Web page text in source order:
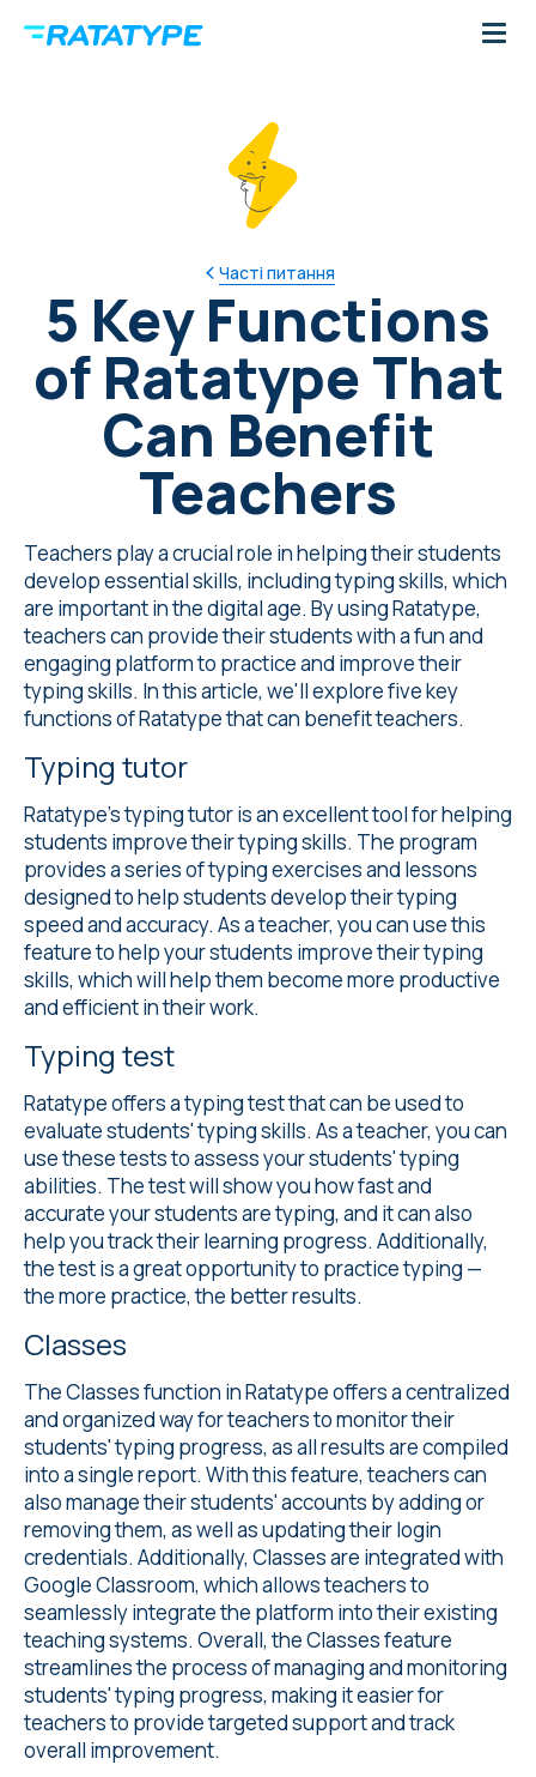
Часті питання
5 Key Functions
of Ratatype That
Can Benefit
Teachers
Teachers play a crucial role in helping their students
develop essential skills, including typing skills, which
are important in the digital age. By using Ratatype,
teachers can provide their students with a fun and
engaging platform to practice and improve their
typing skills. In this article, we'll explore five key
functions of Ratatype that can benefit teachers.
Typing tutor
Ratatype'styping tutoris an excellent tool for helping
students improve their typing skills. The program
provides a series of typing exercises and lessons
designed to help students develop their typing
speed and accuracy. As a teacher, you can use this
feature to help your students improve their typing
skills, which will help them become more productive
and efficient in their work.
Typing test
Ratatype offers atyping testthat can be used to
evaluate students' typing skills. As a teacher, you can
use these tests to assess your students' typing
abilities. The test will show you how fast and
accurate your students are typing, and it can also
help you track their learning progress. Additionally,
the test is a great opportunity to practice typing —
the more practice, the better results.
Classes
The Classesfunction in Ratatype offers a centralized
and organized way for teachers to monitor their
students' typing progress, as all results are compiled
into a single report. With this feature, teachers can
also manage their students' accounts by adding or
removing them, as well as updating their login
credentials. Additionally, Classes are integrated with
Google Classroom, which allows teachers to
seamlessly integrate the platform into their existing
teaching systems. Overall, the Classes feature
streamlines the process of managing and monitoring
students' typing progress, making it easier for
teachers to provide targeted support and track
overall improvement.